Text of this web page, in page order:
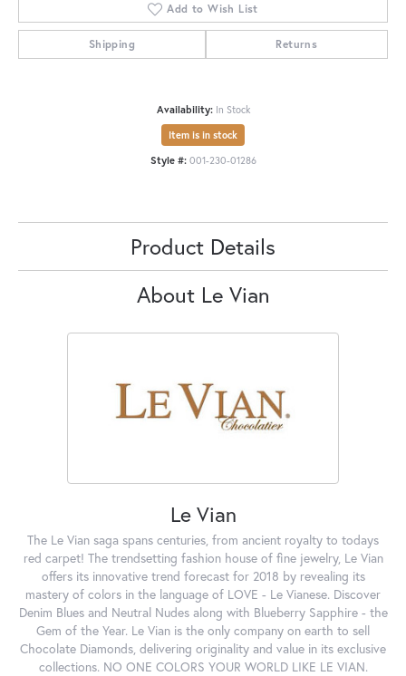
Add to Wish List
Shipping Returns
Availability: In Stock
Item is in stock
Style #: 001-230-01286
Product Details
About Le Vian
Le Vian
The Le Vian saga spans centuries, from ancient royalty to todays
red carpet! The trendsetting fashion house of fine jewelry, Le Vian
offers its innovative trend forecast for 2018 by revealing its
mastery of colors in the language of LOVE - Le Vianese. Discover
Denim Blues and Neutral Nudes along with Blueberry Sapphire - the
Gem of the Year. Le Vian is the only company on earth to sell
Chocolate Diamonds, delivering originality and value in its exclusive
collections. NO ONE COLORS YOUR WORLD LIKE LE VIAN.